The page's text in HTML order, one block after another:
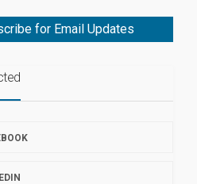
for Email Updates